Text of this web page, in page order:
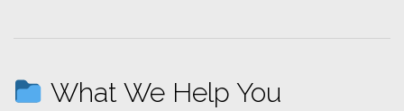
What We Help You